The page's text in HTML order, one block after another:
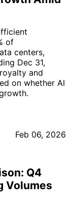
of
centers,
Dec 31,
and
on whether AI
Feb 06, 2026
Q4
Volumes